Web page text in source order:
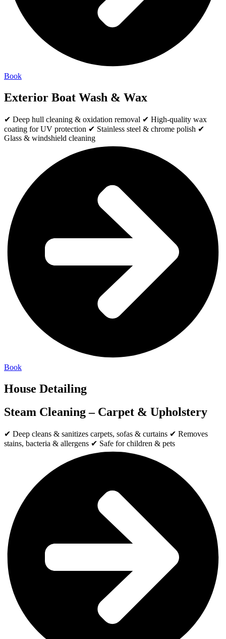
Book
Exterior Boat Wash & Wax
✔ Deep hull cleaning & oxidation removal ✔ High-quality wax
coating for UV protection ✔ Stainless steel & chrome polish ✔
Glass & windshield cleaning
Book
House Detailing
Steam Cleaning – Carpet & Upholstery
✔ Deep cleans & sanitizes carpets, sofas & curtains ✔ Removes
stains, bacteria & allergens ✔ Safe for children & pets